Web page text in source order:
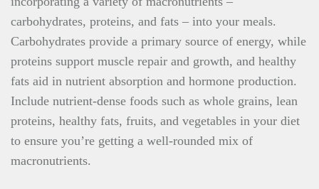
carbohydrates, proteins, and fats – into your meals.
Carbohydrates provide a primary source of energy, while
proteins support muscle repair and growth, and healthy
fats aid in nutrient absorption and hormone production.
Include nutrient-dense foods such as whole grains, lean
proteins, healthy fats, fruits, and vegetables in your diet
to ensure you’re getting a well-rounded mix of
macronutrients.